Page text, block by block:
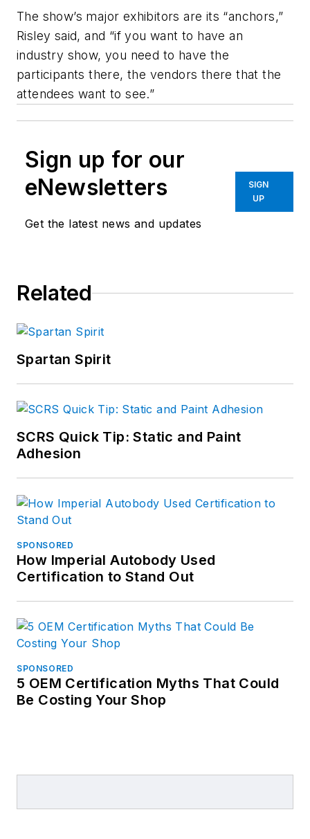
The show’s major exhibitors are its “anchors,”
Risley said, and “if you want to have an
industry show, you need to have the
participants there, the vendors there that the
attendees want to see.”
Sign up for our
eNewsletters
Get the latest news and updates
SIGN
UP
Related
Spartan Spirit
SCRS Quick Tip: Static and Paint
Adhesion
SPONSORED
How Imperial Autobody Used
Certification to Stand Out
SPONSORED
5 OEM Certification Myths That Could
Be Costing Your Shop